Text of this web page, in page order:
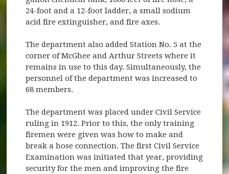
24-foot and a 12-foot ladder, a small sodium
acid fire extinguisher, and fire axes.
The department also added Station No. 5 at the
corner of McGhee and Arthur Streets where it
remains in use to this day. Simultaneously, the
personnel of the department was increased to
68 members.
The department was placed under Civil Service
ruling in 1912. Prior to this, the only training
firemen were given was how to make and
break a hose connection. The first Civil Service
Examination was initiated that year, providing
security for the men and improving the fire